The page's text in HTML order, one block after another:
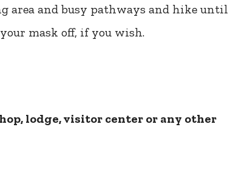
area and busy pathways and hike until
mask off, if you wish.
lodge, visitor center or any other